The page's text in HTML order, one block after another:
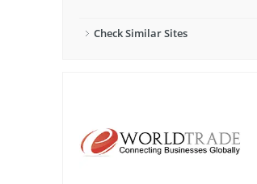
Check Similar Sites